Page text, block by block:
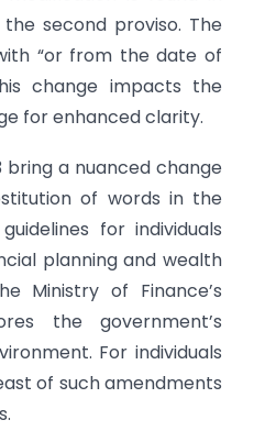
second proviso. The
“or from the date of
change impacts the
for enhanced clarity.
bring a nuanced change
of words in the
for individuals
planning and wealth
Ministry of Finance’s
the government’s
For individuals
of such amendments